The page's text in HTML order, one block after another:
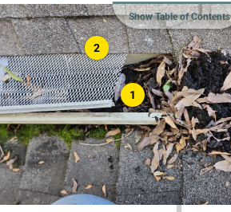
Show Table of Contents
1
2